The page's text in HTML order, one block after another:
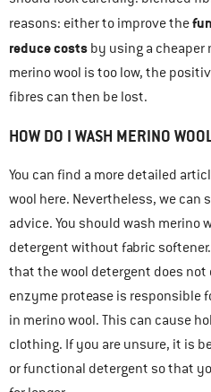
reasons: either to improve the
reduce costs by using a
merino wool is too low, the
fibres can then be lost.
HOW DO I WASH MERINO
You can find a more detailed
wool here. Nevertheless, we can
advice. You should wash merino
detergent without fabric
that the wool detergent does not
enzyme protease is responsible
in merino wool. This can cause
clothing. If you are unsure, it is
or functional detergent so that